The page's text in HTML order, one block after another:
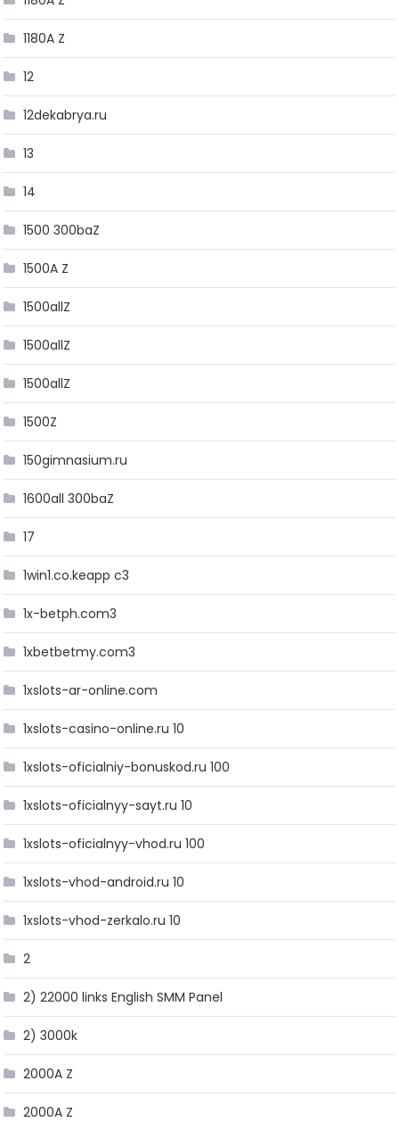
1180A Z
12
12dekabrya.ru
13
14
1500 300baZ
1500A Z
1500allZ
1500allZ
1500allZ
1500Z
150gimnasium.ru
1600all 300baZ
17
1win1.co.keapp c3
1x-betph.com3
1xbetbetmy.com3
1xslots-ar-online.com
1xslots-casino-online.ru 10
1xslots-oficialniy-bonuskod.ru 100
1xslots-oficialnyy-sayt.ru 10
1xslots-oficialnyy-vhod.ru 100
1xslots-vhod-android.ru 10
1xslots-vhod-zerkalo.ru 10
2
2) 22000 links English SMM Panel
2) 3000k
2000A Z
2000A Z